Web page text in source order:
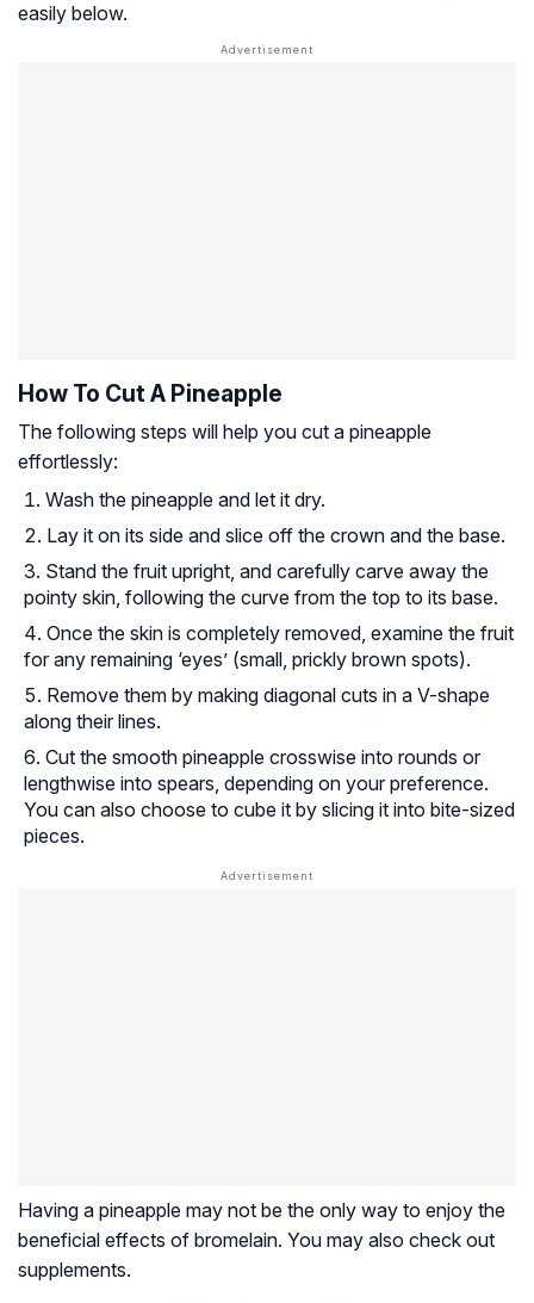
easily below.
How To Cut A Pineapple
The following steps will help you cut a pineapple
effortlessly:
Wash the pineapple and let it dry.
Lay it on its side and slice off the crown and the base.
Stand the fruit upright, and carefully carve away the
pointy skin, following the curve from the top to its base.
Once the skin is completely removed, examine the fruit
for any remaining ‘eyes’ (small, prickly brown spots).
Remove them by making diagonal cuts in a V-shape
along their lines.
Cut the smooth pineapple crosswise into rounds or
lengthwise into spears, depending on your preference.
You can also choose to cube it by slicing it into bite-sized
pieces.
Having a pineapple may not be the only way to enjoy the
beneficial effects of bromelain. You may also check out
supplements.